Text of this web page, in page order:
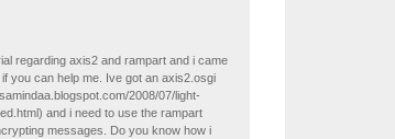
regarding axis2 and rampart and i came
you can help me. Ive got an axis2.osgi
2008/07/light-
and i need to use the rampart
messages. Do you know how i